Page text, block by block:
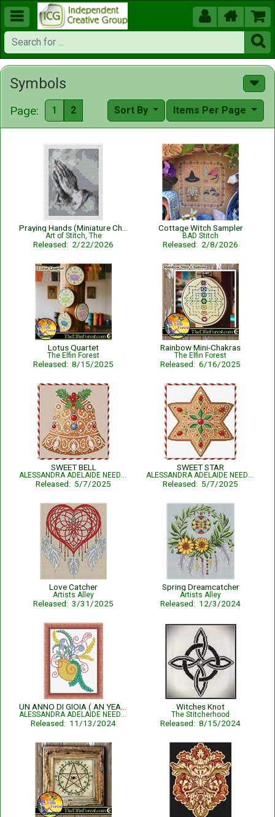
  


Symbols
Page: 1 2 Items Per Page
Sort By
Art of Stitch, The
Released: 2/22/2026
Cottage Witch Sampler
BAD Stitch
Released: 2/8/2026
Lotus Quartet
The Elfin Forest
Released: 8/15/2025
Rainbow Mini-Chakras
The Elfin Forest
Released: 6/16/2025
SWEET BELL
ALESSANDRA ADELAIDE NEEDLEWORKS
Released: 5/7/2025
SWEET STAR
ALESSANDRA ADELAIDE NEEDLEWORKS
Released: 5/7/2025
Love Catcher
Artists Alley
Released: 3/31/2025
Spring Dreamcatcher
Artists Alley
Released: 12/3/2024
ALESSANDRA ADELAIDE NEEDLEWORKS
Released: 11/13/2024
Witches Knot
The Stitcherhood
Released: 8/15/2024